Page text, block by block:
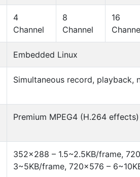
4
Channel
8
Channel
16
Embedded Linux
Simultaneous record, playback,
Premium MPEG4 (H.264 effects)
352×288 – 1.5~2.5KB/frame,
3~5KB/frame, 720×576 –